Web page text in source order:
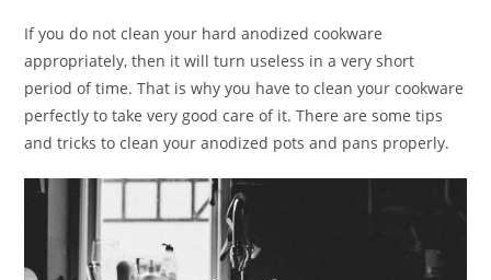
If you do not clean your hard anodized cookware
appropriately, then it will turn useless in a very short
period of time. That is why you have to clean your cookware
perfectly to take very good care of it. There are some tips
and tricks to clean your anodized pots and pans properly.